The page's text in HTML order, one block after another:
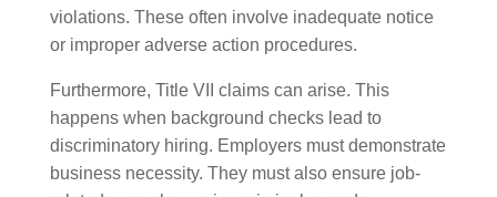
violations. These often involve inadequate notice
or improper adverse action procedures.
Furthermore, Title VII claims can arise. This
happens when background checks lead to
discriminatory hiring. Employers must demonstrate
business necessity. They must also ensure job-